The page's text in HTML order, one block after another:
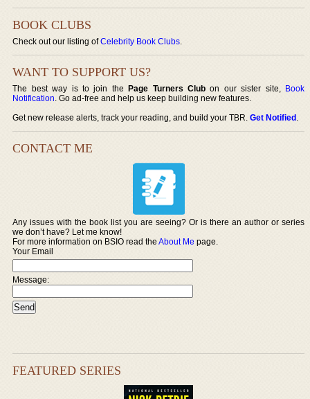
BOOK CLUBS
Check out our listing ofCelebrity Book Clubs.
WANT TO SUPPORT US?
The best way is to join thePage Turners Club on our sister site, Book
Notification. Go ad-free and help us keep building new features.
Get new release alerts, track your reading, and build your TBR.Get Notified.
CONTACT ME
Any issues with the book list you are seeing? Or is there an author or series
we don’t have? Let me know!
For more information on BSIO read theAbout Me page.
Your Email
Message:
FEATURED SERIES